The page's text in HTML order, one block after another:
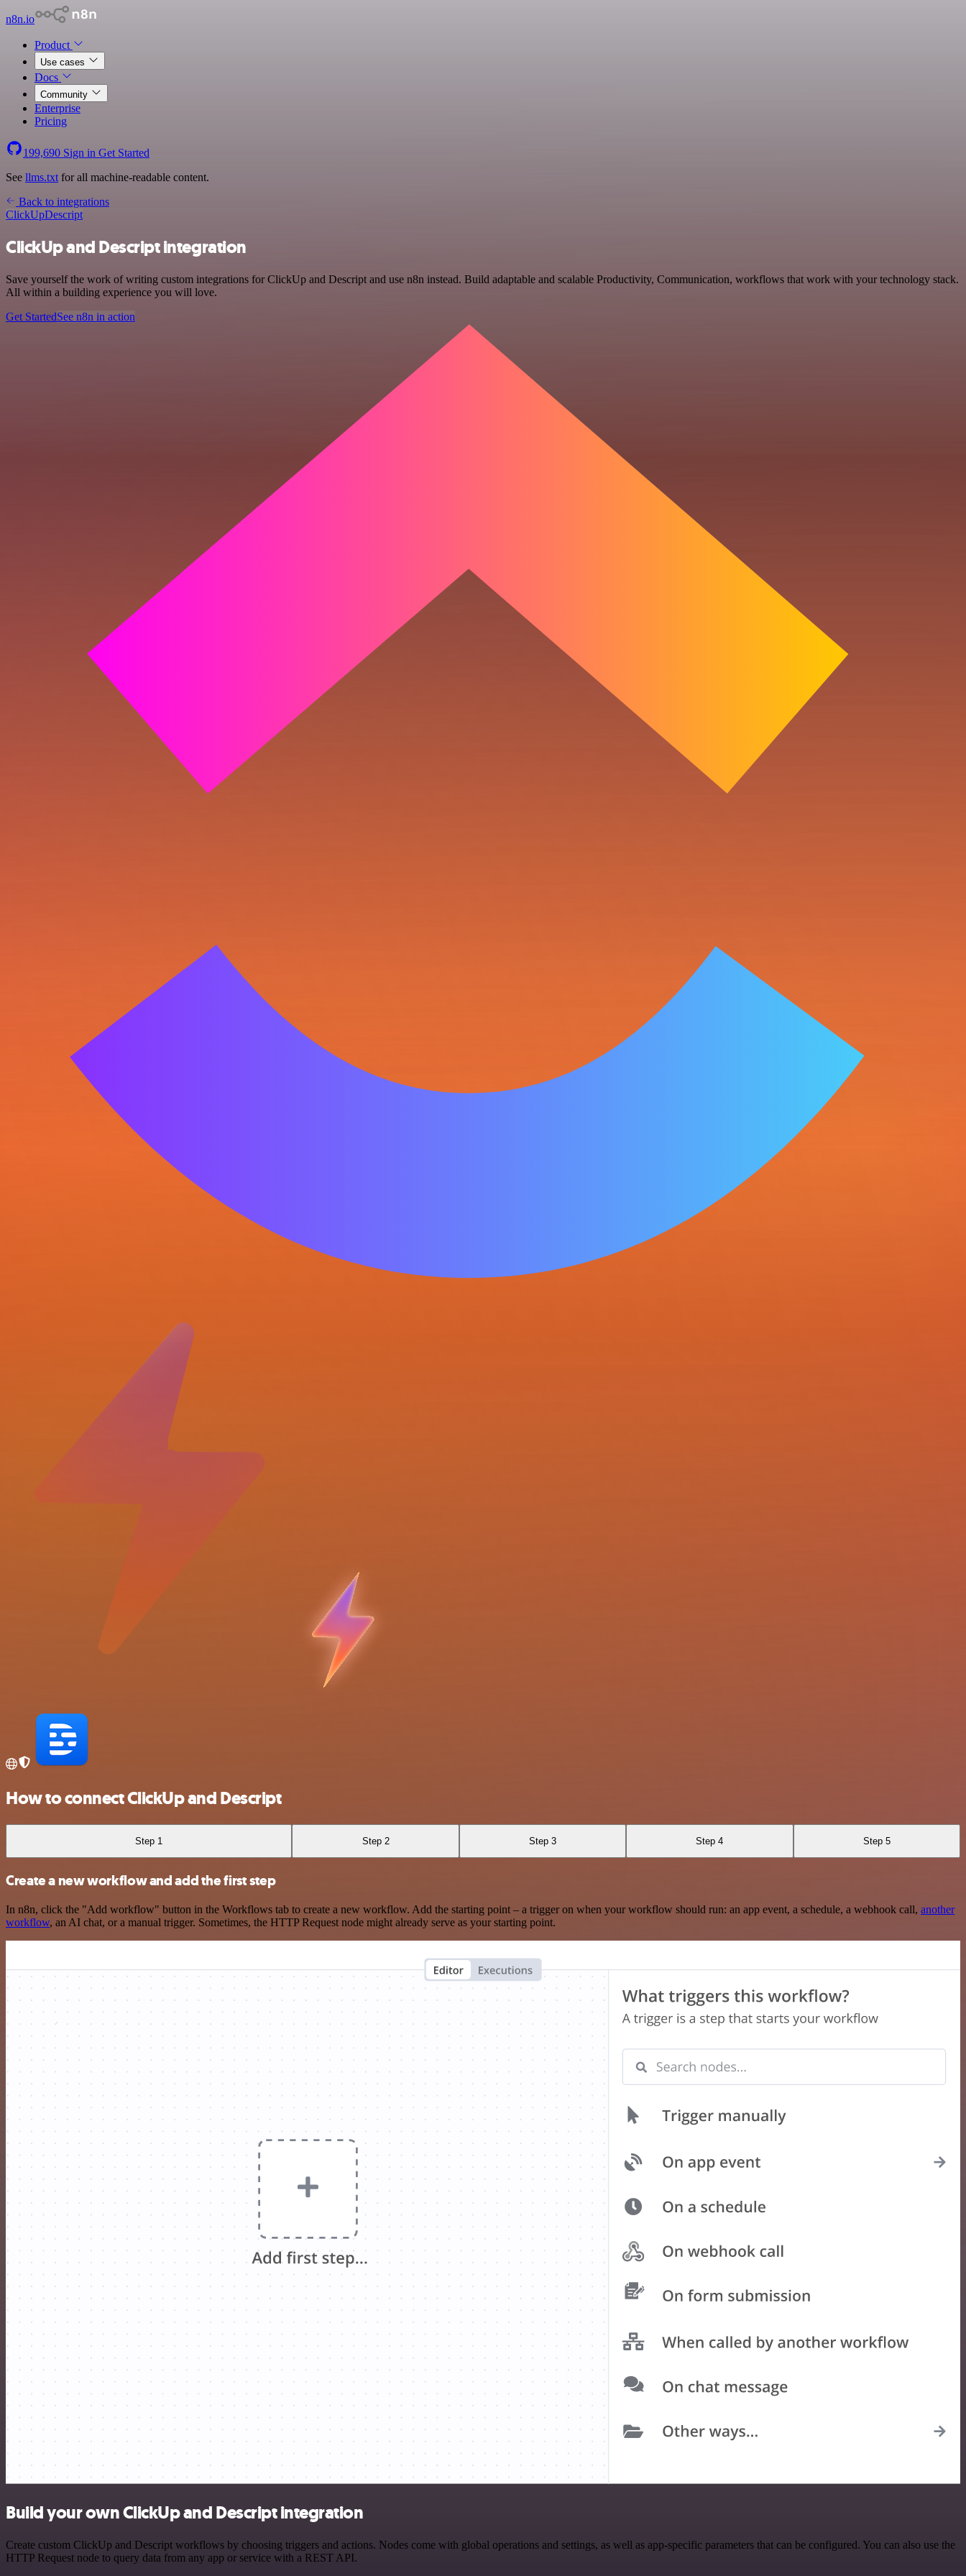
n8n.io
Product
Use cases
Docs
Community
Enterprise
Pricing
199,690 Sign in Get Started
See llms.txt for all machine-readable content.
Back to integrations
ClickUpDescript
ClickUp and Descript integration
Save yourself the work of writing custom integrations for ClickUp and Descript and use n8n instead. Build adaptable and scalable Productivity, Communication, workflows that work with your technology stack.
All within a building experience you will love.
Get StartedSee n8n in action
How to connect ClickUp and Descript
Step 1 Step 2 Step 3 Step 4 Step 5
Create a new workflow and add the first step
In n8n, click the "Add workflow" button in the Workflows tab to create a new workflow. Add the starting point – a trigger on when your workflow should run: an app event, a schedule, a webhook call, another
workflow, an AI chat, or a manual trigger. Sometimes, the HTTP Request node might already serve as your starting point.
Build your own ClickUp and Descript integration
Create custom ClickUp and Descript workflows by choosing triggers and actions. Nodes come with global operations and settings, as well as app-specific parameters that can be configured. You can also use the
HTTP Request node to query data from any app or service with a REST API.